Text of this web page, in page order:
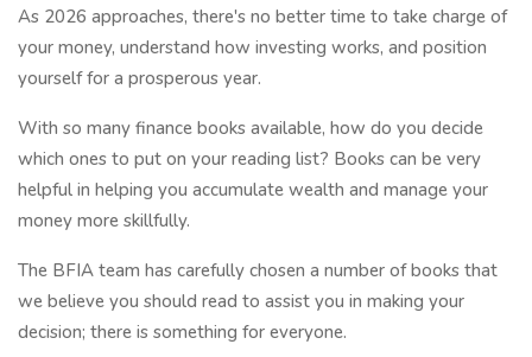
As 2026 approaches, there's no better time to take charge of
your money, understand how investing works, and position
yourself for a prosperous year.
With so many finance books available, how do you decide
which ones to put on your reading list? Books can be very
helpful in helping you accumulate wealth and manage your
money more skillfully.
The BFIA team has carefully chosen a number of books that
we believe you should read to assist you in making your
decision; there is something for everyone.